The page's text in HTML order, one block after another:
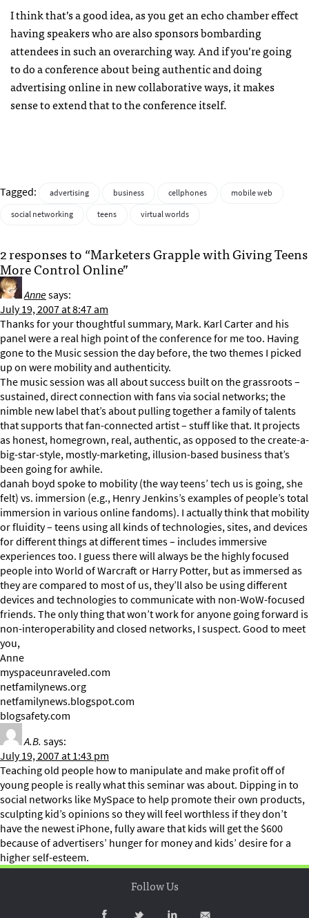
I think that’s a good idea, as you get an echo chamber effect
having speakers who are also sponsors bombarding
attendees in such an overarching way. And if you’re going
to do a conference about being authentic and doing
advertising online in new collaborative ways, it makes
sense to extend that to the conference itself.
Tagged: advertising business cellphones
mobile web
social networking
teens virtual worlds
2 responses to “Marketers Grapple with Giving Teens
More Control Online”
Annesays:
July 19, 2007 at 8:47 am
Thanks for your thoughtful summary, Mark. Karl Carter and his
panel were a real high point of the conference for me too. Having
gone to the Music session the day before, the two themes I picked
up on were mobility and authenticity.
The music session was all about success built on the grassroots –
sustained, direct connection with fans via social networks; the
nimble new label that’s about pulling together a family of talents
that supports that fan-connected artist – stuff like that. It projects
as honest, homegrown, real, authentic, as opposed to the create-a-
big-star-style, mostly-marketing, illusion-based business that’s
been going for awhile.
danah boyd spoke to mobility (the way teens’ tech us is going, she
felt) vs. immersion (e.g., Henry Jenkins’s examples of people’s total
immersion in various online fandoms). I actually think that mobility
or fluidity – teens using all kinds of technologies, sites, and devices
for different things at different times – includes immersive
experiences too. I guess there will always be the highly focused
people into World of Warcraft or Harry Potter, but as immersed as
they are compared to most of us, they’ll also be using different
devices and technologies to communicate with non-WoW-focused
friends. The only thing that won’t work for anyone going forward is
non-interoperability and closed networks, I suspect. Good to meet
you,
Anne
myspaceunraveled.com
netfamilynews.org
netfamilynews.blogspot.com
blogsafety.com
A.B. says:
July 19, 2007 at 1:43 pm
Teaching old people how to manipulate and make profit off of
young people is really what this seminar was about. Dipping in to
social networks like MySpace to help promote their own products,
sculpting kid’s opinions so they will feel worthless if they don’t
have the newest iPhone, fully aware that kids will get the $600
because of advertisers’ hunger for money and kids’ desire for a
higher self-esteem.
Follow Us